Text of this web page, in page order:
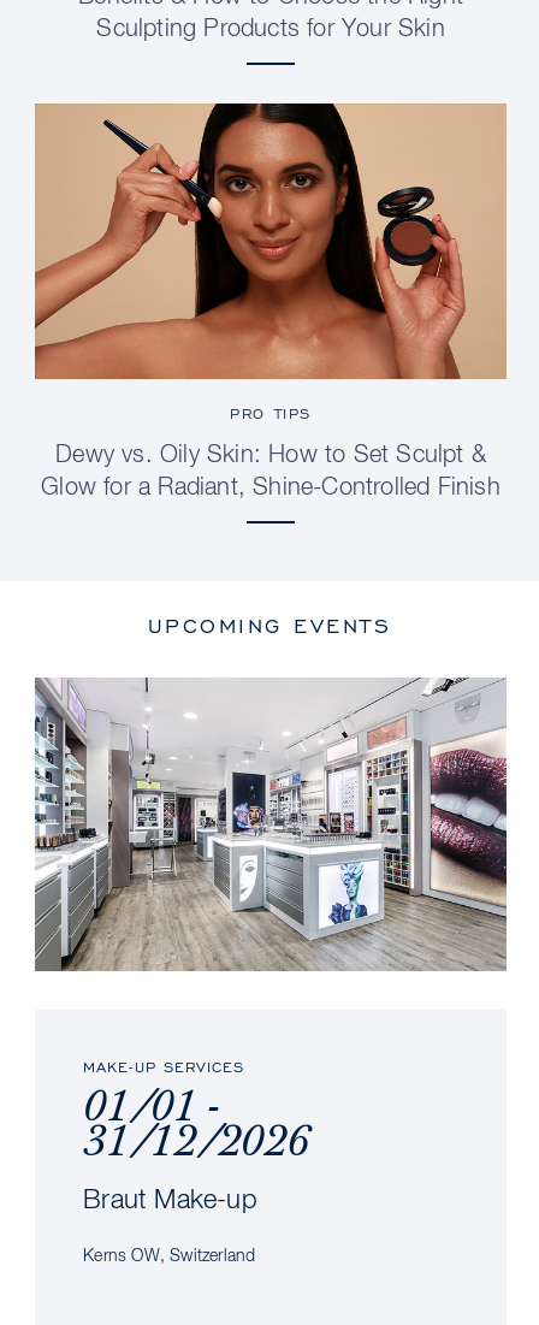
Sculpting Products for Your Skin
PRO TIPS
Dewy vs. Oily Skin: How to Set Sculpt &
Glow for a Radiant, Shine-Controlled Finish
UPCOMING EVENTS
MAKE-UP SERVICES
01/01 -
31/12/2026
Braut Make-up
Kerns OW, Switzerland